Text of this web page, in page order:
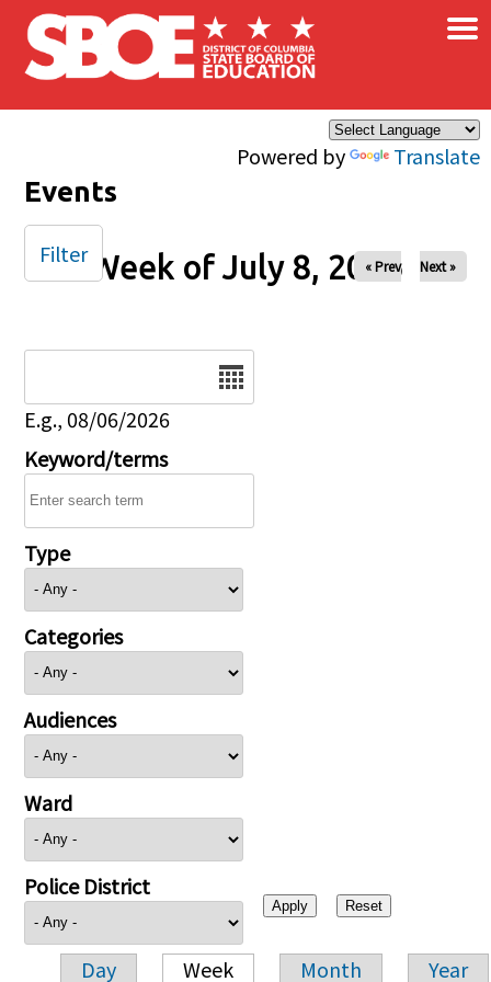
Skip to main content
Powered by Translate
×
Events
Week of July 8, 2026
« Prev Next »
E.g., 08/06/2026
Keyword/terms
Type
Categories
Audiences
Ward
Police District
Day Week Month Year
Filter